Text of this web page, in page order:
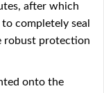
after which
completely seal
robust protection
onto the